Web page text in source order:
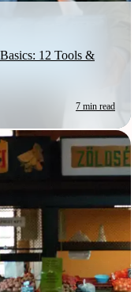
12 Tools &
7 min read